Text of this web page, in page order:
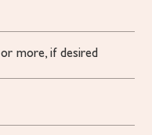
or more, if desired